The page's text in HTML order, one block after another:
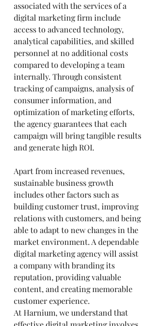
associated with the services of a
digital marketing firm include
access to advanced technology,
analytical capabilities, and skilled
personnel at no additional costs
compared to developing a team
internally. Through consistent
tracking of campaigns, analysis of
consumer information, and
optimization of marketing efforts,
the agency guarantees that each
campaign will bring tangible results
and generate high ROI.
Apart from increased revenues,
sustainable business growth
includes other factors such as
building customer trust, improving
relations with customers, and being
able to adapt to new changes in the
market environment. A dependable
digital marketing agency will assist
a company with branding its
reputation, providing valuable
content, and creating memorable
customer experience.
At Harnium, we understand that